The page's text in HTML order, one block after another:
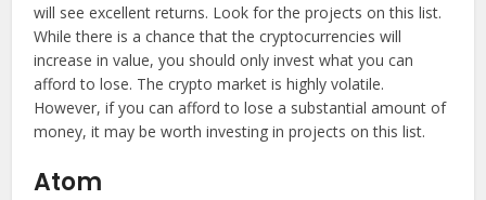
will see excellent returns. Look for the projects on this list.
While there is a chance that the cryptocurrencies will
increase in value, you should only invest what you can
afford to lose. The crypto market is highly volatile.
However, if you can afford to lose a substantial amount of
money, it may be worth investing in projects on this list.
Atom